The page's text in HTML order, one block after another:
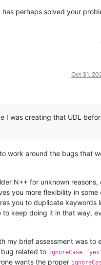
has perhaps solved your
Oct 31,
I was creating that UDL
work around the bugs that
N++ for unknown reasons,
you more flexibility in some
you to duplicate keywords
to keep doing it in that way,
my brief assessment was to
related to
wants the proper